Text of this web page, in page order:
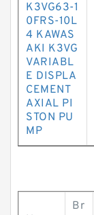
K3VG63-1
0FRS-10L
4 KAWAS
AKI K3VG
VARIABL
E DISPLA
CEMENT
AXIAL PI
STON PU
MP
Br